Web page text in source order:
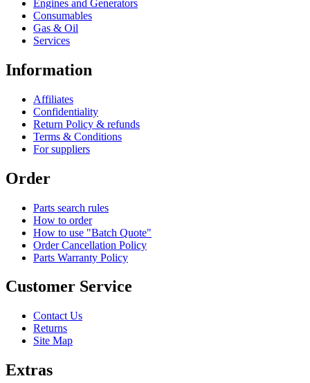
Engines and Generators
Consumables
Gas & Oil
Services
Information
Affiliates
Confidentiality
Return Policy & refunds
Terms & Conditions
For suppliers
Order
Parts search rules
How to order
How to use "Batch Quote"
Order Cancellation Policy
Parts Warranty Policy
Customer Service
Contact Us
Returns
Site Map
Extras